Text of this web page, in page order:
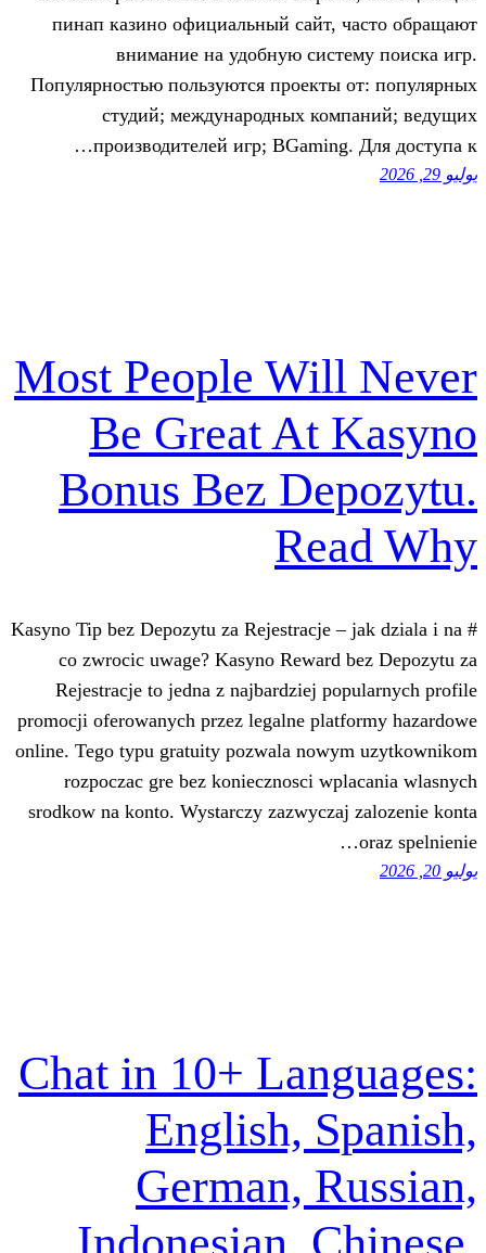
пинап казино официальный сайт,
внимание на удобную
Популярностью пользуются
студий; международных
производителей игр;
Most People
Be Great At
Bonus Bez
# Kasyno Tip bez Depozytu za Rejestracje
co zwrocic uwage? Kasyno
Rejestracje to jedna z najbardziej
promocji oferowanych przez legalne
online. Tego typu gratuity pozwala
rozpoczac gre bez koniecznosci
srodkow na konto. Wystarczy
Chat in 10+
English,
German,